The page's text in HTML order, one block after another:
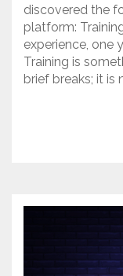
discovered the
platform:
experience, one
Training is
brief breaks; it is